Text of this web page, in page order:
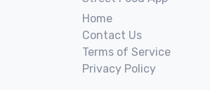
Home
Contact Us
Terms of Service
Privacy Policy